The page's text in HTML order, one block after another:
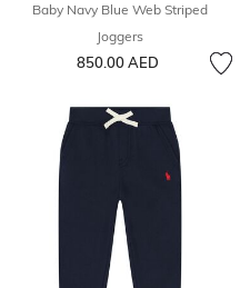
Baby Navy Blue Web Striped
Joggers
850.00 AED